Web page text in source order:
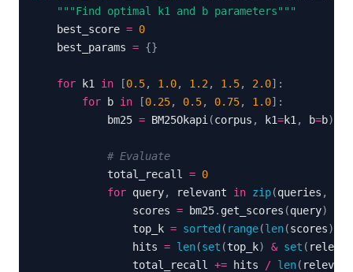
"""Find optimal k1 and b parameters"""
    best_score
= 0
    best_params
= {}
for k1 in [0.5, 1.0, 1.2 , 1.5, 2.0] :
for b in [0.25, 0.5, 0.75, 1.0] :
            bm25
= BM25Okapi (corpus , k1=k1 , b=b)
# Evaluate
            total_recall
= 0
for query, relevant in zip(queries ,
                scores
= bm25. get_scores (query)
                top_k
= sorted ( range(len(scores)
                hits
= len(set (top_k) & set (
                total_recall
+= hits / len( relevant